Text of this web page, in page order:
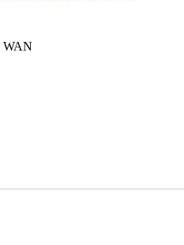
WAN